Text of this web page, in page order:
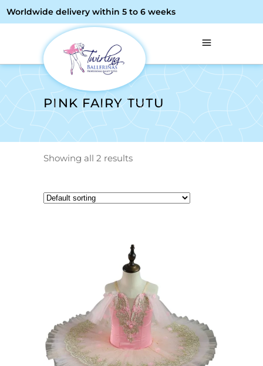
Worldwide delivery within 5 to 6 weeks
PINK FAIRY TUTU
Showing all 2 results
ADD TO CART